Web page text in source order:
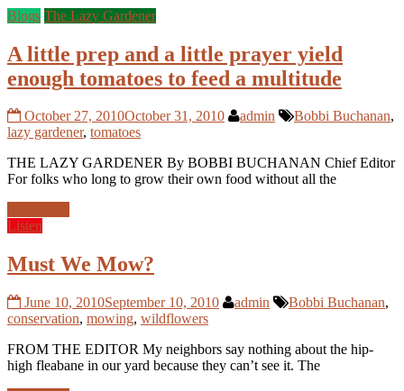
Blogs The Lazy Gardener
A little prep and a little prayer yield
enough tomatoes to feed a multitude
October 27, 2010October 31, 2010 admin Bobbi Buchanan,
lazy gardener, tomatoes
THE LAZY GARDENER By BOBBI BUCHANAN Chief Editor
For folks who long to grow their own food without all the
Listen
Must We Mow?
June 10, 2010September 10, 2010 admin Bobbi Buchanan,
conservation, mowing, wildflowers
FROM THE EDITOR My neighbors say nothing about the hip-
high fleabane in our yard because they can’t see it. The